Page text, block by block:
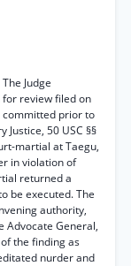
Judge
review filed on
committed prior to
50 USC §§
martial at Taegu,
in violation of
returned a
be executed. The
authority,
Advocate General,
the finding as
nurder and